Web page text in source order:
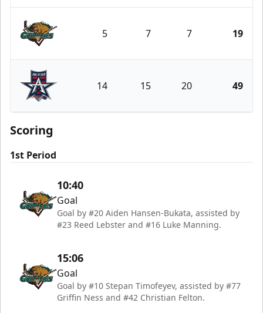
Utah Grizzlies
5 7 7 19
Allen Americans
14 15 20 49
Scoring
1st Period
10:40
Goal
Goal by #20 Aiden Hansen-Bukata, assisted by
#23 Reed Lebster and #16 Luke Manning.
15:06
Goal
Goal by #10 Stepan Timofeyev, assisted by #77
Griffin Ness and #42 Christian Felton.